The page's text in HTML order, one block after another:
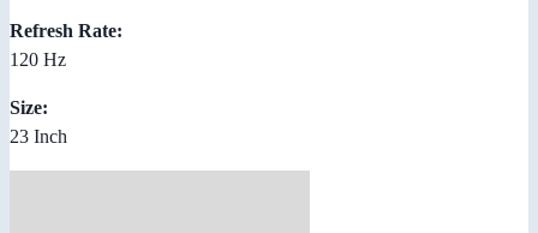
Refresh Rate:
120 Hz
Size:
23 Inch